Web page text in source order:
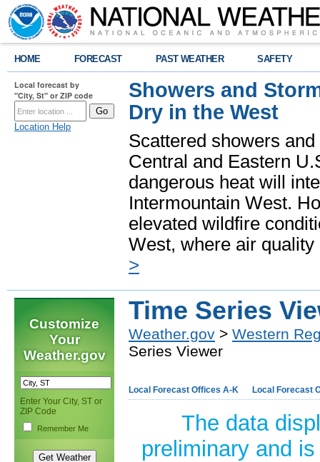
HOME FORECAST PAST WEATHER SAFETY
Local forecast by
"City, St" or ZIP code
Location Help
Showers and
Dry in the West
Scattered showers
Central and Eastern
dangerous heat will
Intermountain West.
elevated wildfire
West, where air
>
Customize
Your
Weather.gov
Enter Your City, ST or
ZIP Code
Remember Me
Time Series
Weather.gov > Western
Series Viewer
Local Forecast Offices A-K Local Forecast
The data
preliminary and